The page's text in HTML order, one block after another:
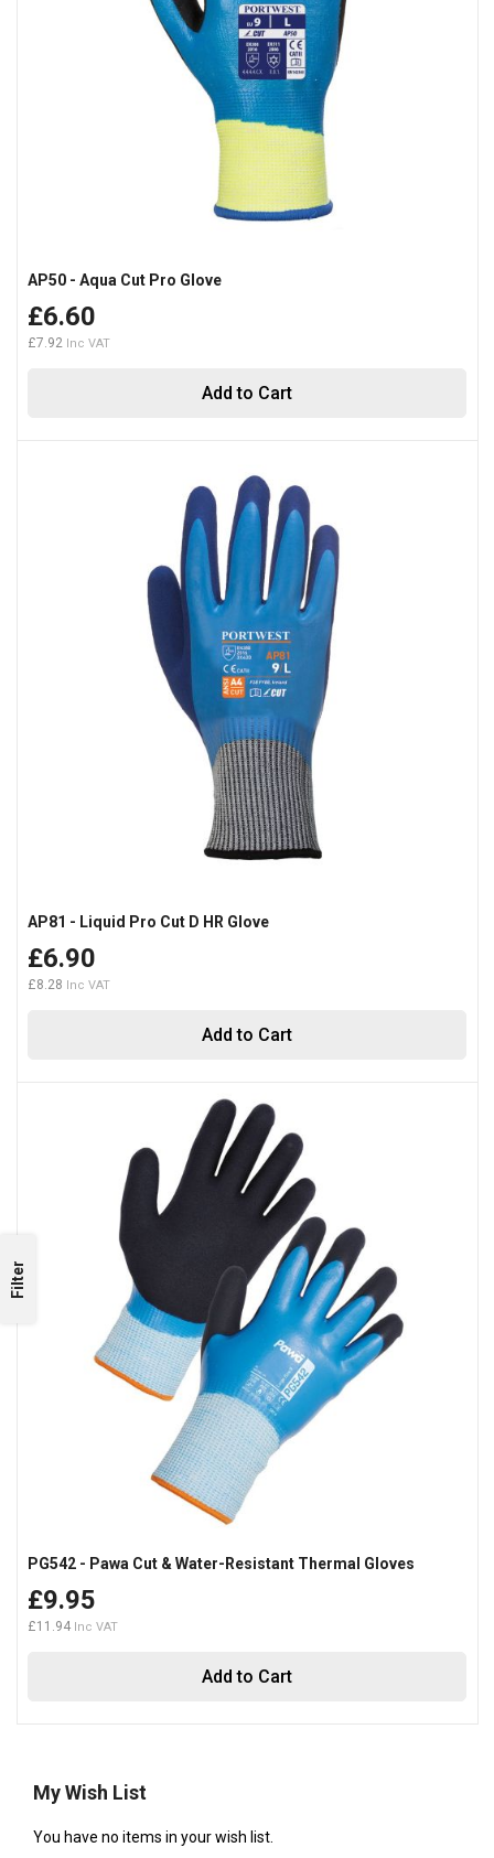
Add to Cart
AP50 - Aqua Cut Pro Glove
£6.60
£7.92
Add to Cart
AP81 - Liquid Pro Cut D HR Glove
£6.90
£8.28
Add to Cart
PG542 - Pawa Cut & Water-Resistant Thermal Gloves
£9.95
£11.94
Filter
My Wish List
You have no items in your wish list.